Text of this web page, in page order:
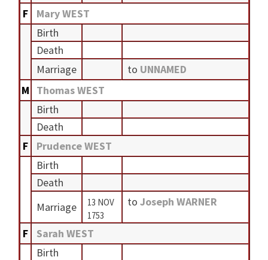
F
Mary WEST
Birth
Death
Marriage
to UNNAMED
M
Thomas WEST
Birth
Death
F
Prudence WEST
Birth
Death
Marriage
13 NOV
1753
to Joseph WARNER
F
Sarah WEST
Birth